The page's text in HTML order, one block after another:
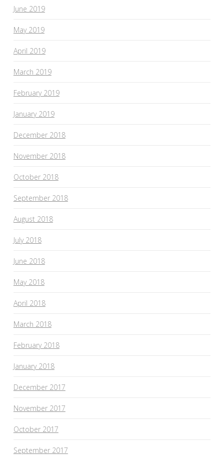
June 2019
May 2019
April 2019
March 2019
February 2019
January 2019
December 2018
November 2018
October 2018
September 2018
August 2018
July 2018
June 2018
May 2018
April 2018
March 2018
February 2018
January 2018
December 2017
November 2017
October 2017
September 2017